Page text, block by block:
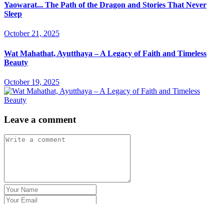
Yaowarat... The Path of the Dragon and Stories That Never
Sleep
October 21, 2025
Wat Mahathat, Ayutthaya – A Legacy of Faith and Timeless
Beauty
October 19, 2025
Leave a comment